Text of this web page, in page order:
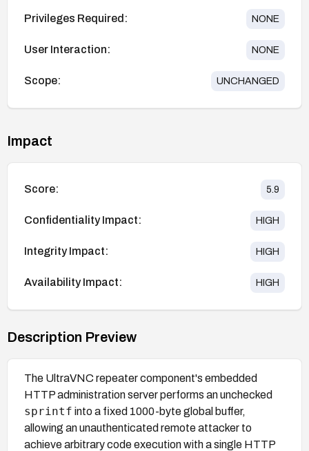
Privileges Required: NONE
User Interaction: NONE
Scope: UNCHANGED
Impact
Score: 5.9
Confidentiality Impact: HIGH
Integrity Impact: HIGH
Availability Impact: HIGH
Description Preview
The UltraVNC repeater component's embedded
HTTP administration server performs an unchecked
sprintf into a fixed 1000-byte global buffer,
allowing an unauthenticated remote attacker to
achieve arbitrary code execution with a single HTTP